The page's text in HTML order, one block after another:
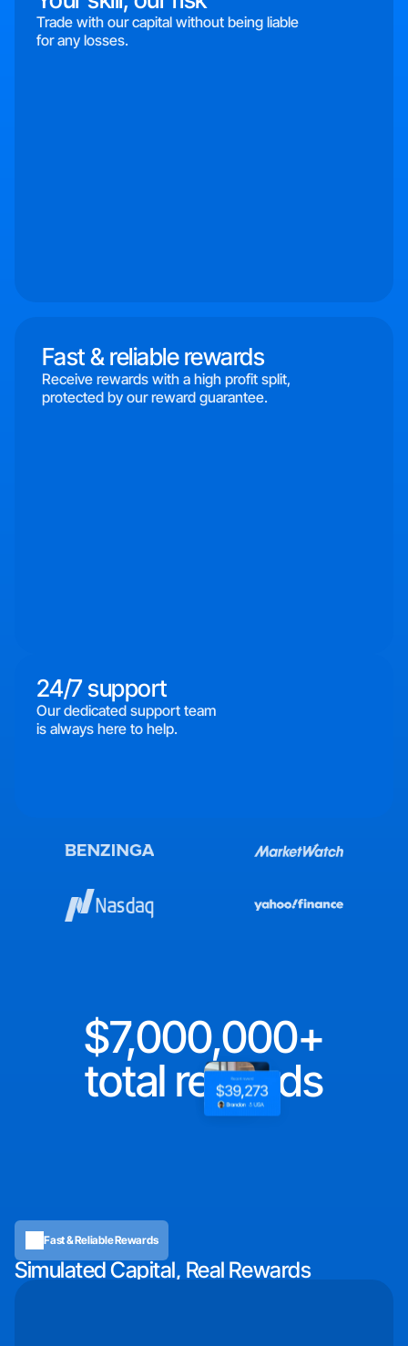
Trade with our capital without being liable
for any losses.
24/7 support
Our dedicated support team
is always here to help.
Fast & reliable rewards
Receive rewards with a high profit split,
protected by our reward guarantee.
7,000,000
total rewards
Fast & Reliable Rewards
Simulated Capital, Real Rewards